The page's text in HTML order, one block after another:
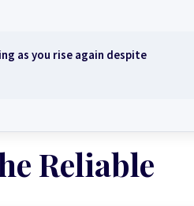
as you rise again despite
Reliable